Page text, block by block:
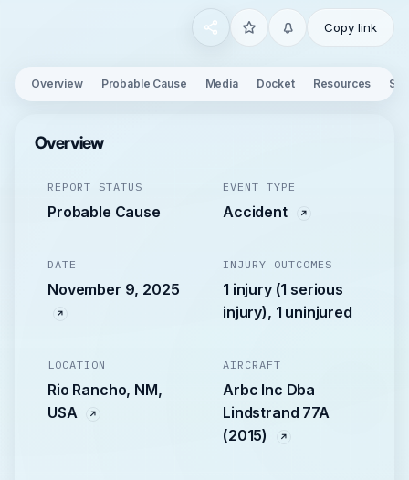
Copy link
Overview Probable Cause Media Docket Resources
Overview
REPORT STATUS
Probable Cause
EVENT TYPE
Accident
DATE
November 9, 2025
INJURY OUTCOMES
1 injury (1 serious
injury), 1 uninjured
LOCATION
Rio Rancho, NM,
USA
AIRCRAFT
Arbc Inc Dba
Lindstrand 77A
(2015)